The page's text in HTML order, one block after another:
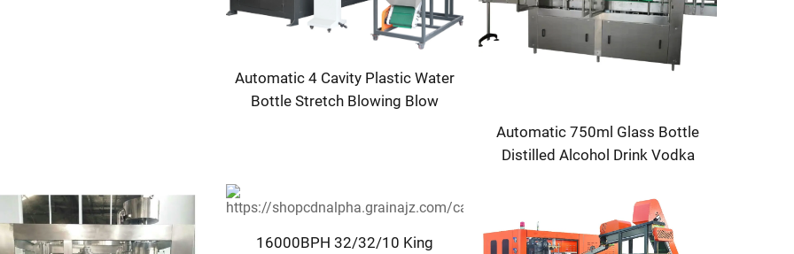
Automatic 4 Cavity Plastic Water
Bottle Stretch Blowing Blow
Automatic 750ml Glass Bottle
Distilled Alcohol Drink Vodka
16000BPH 32/32/10 King